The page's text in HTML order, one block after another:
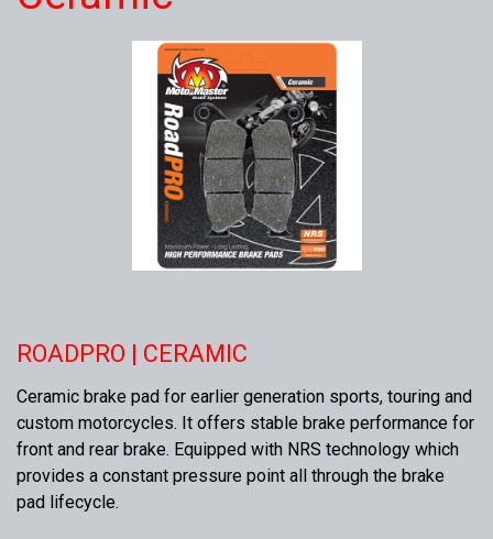
ROADPRO | CERAMIC
Ceramic brake pad for earlier generation sports, touring and
custom motorcycles. It offers stable brake performance for
front and rear brake. Equipped with NRS technology which
provides a constant pressure point all through the brake
pad lifecycle.